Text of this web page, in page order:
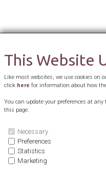
This Website
Like most websites, we use cookies on
click here for information about how
You can update your preferences at
this page.
Necessary
Preferences
Statistics
Marketing